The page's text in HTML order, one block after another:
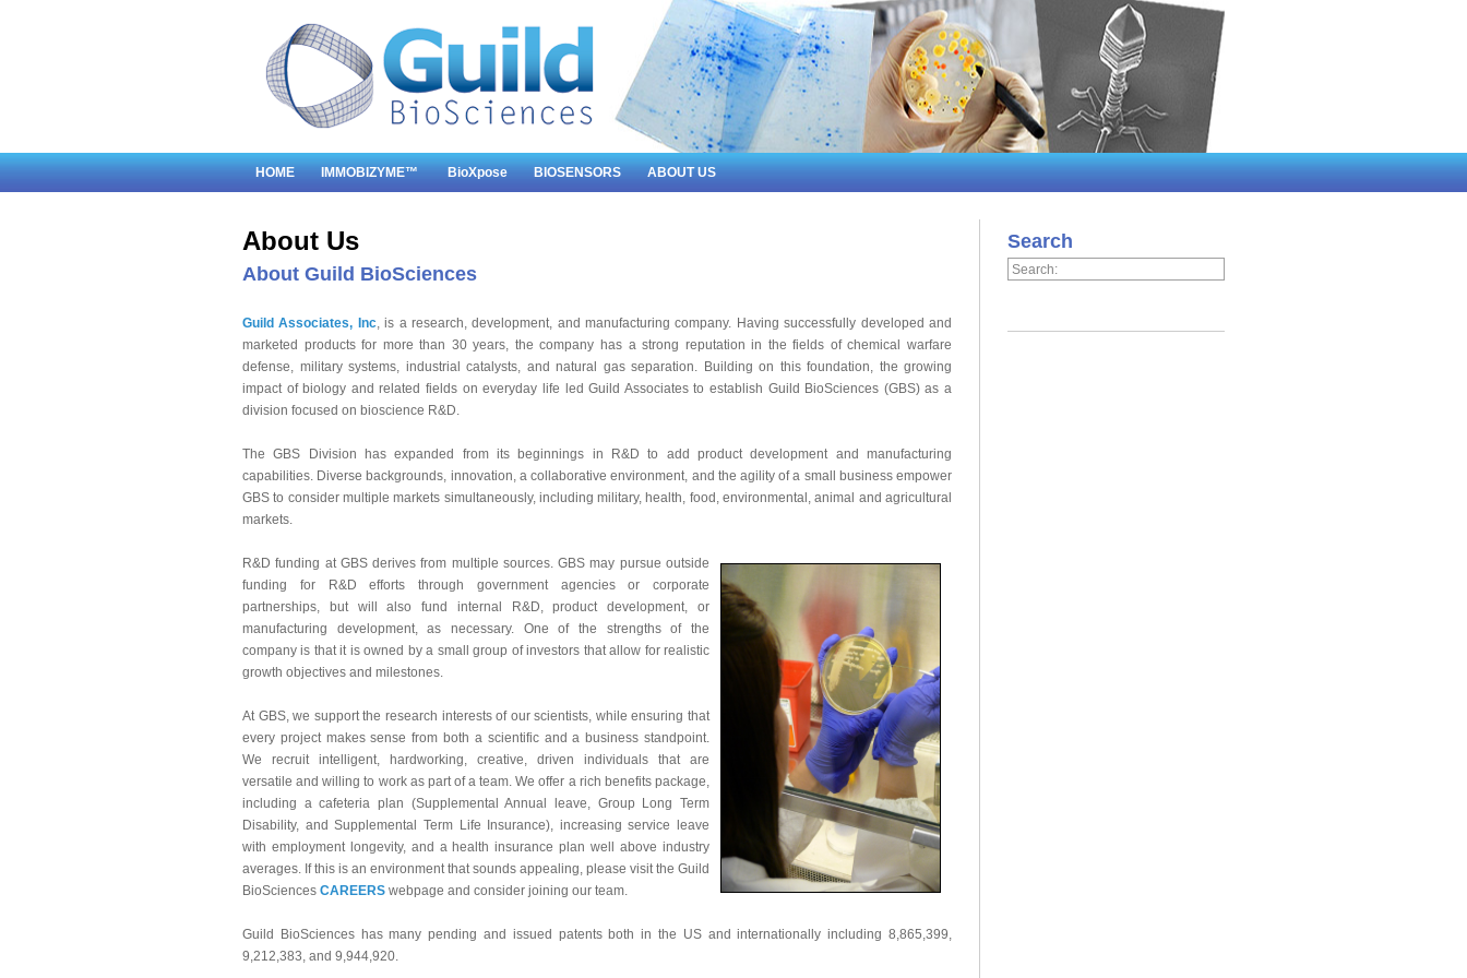
HOME IMMOBIZYME™ BioXpose BIOSENSORS ABOUT US
About Us
About Guild BioSciences
Guild Associates, Inc, is a research, development, and manufacturing company. Having successfully developed and
marketed products for more than 30 years, the company has a strong reputation in the fields of chemical warfare
defense, military systems, industrial catalysts, and natural gas separation. Building on this foundation, the growing
impact of biology and related fields on everyday life led Guild Associates to establish Guild BioSciences (GBS) as a
division focused on bioscience R&D.
The GBS Division has expanded from its beginnings in R&D to add product development and manufacturing
capabilities. Diverse backgrounds, innovation, a collaborative environment, and the agility of a small business empower
GBS to consider multiple markets simultaneously, including military, health, food, environmental, animal and agricultural
markets.
R&D funding at GBS derives from multiple sources. GBS may pursue outside
funding for R&D efforts through government agencies or corporate
partnerships, but will also fund internal R&D, product development, or
manufacturing development, as necessary. One of the strengths of the
company is that it is owned by a small group of investors that allow for realistic
growth objectives and milestones.
At GBS, we support the research interests of our scientists, while ensuring that
every project makes sense from both a scientific and a business standpoint.
We recruit intelligent, hardworking, creative, driven individuals that are
versatile and willing to work as part of a team. We offer a rich benefits package,
including a cafeteria plan (Supplemental Annual leave, Group Long Term
Disability, and Supplemental Term Life Insurance), increasing service leave
with employment longevity, and a health insurance plan well above industry
averages. If this is an environment that sounds appealing, please visit the Guild
BioSciences CAREERS webpage and consider joining our team.
Guild BioSciences has many pending and issued patents both in the US and internationally including 8,865,399,
9,212,383, and 9,944,920.
Search